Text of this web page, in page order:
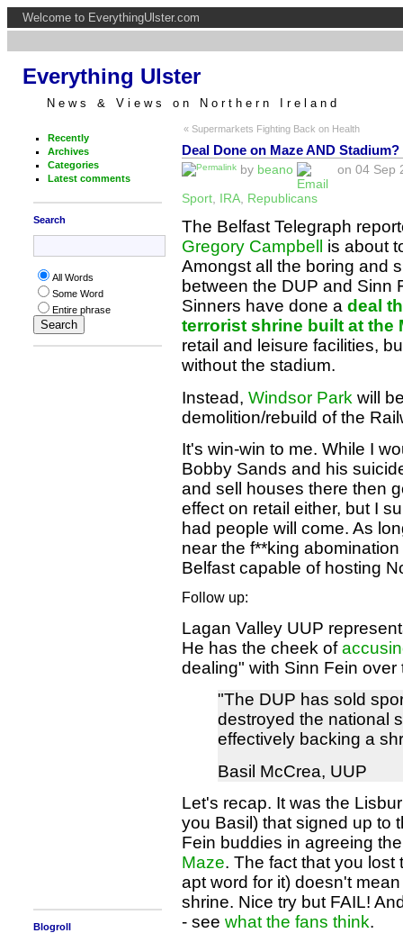
Welcome to EverythingUlster.com
Everything Ulster
News & Views on Northern Ireland
Recently
Archives
Categories
Latest comments
Search
All Words
Some Word
Entire phrase
Blogroll
« Supermarkets Fighting Back on Health
Deal Done on Maze AND Stadium?
by beano
on 04 Sep
Sport, IRA, Republicans
The Belfast Telegraph
Gregory Campbell
is about
Amongst all the boring and
between the DUP and Sinn
Sinners have done a deal
terrorist shrine built at the
retail and leisure facilities,
without the stadium.
Instead, Windsor Park will
demolition/rebuild of the
It's win-win to me. While I
Bobby Sands and his
and sell houses there then
effect on retail either, but I
had people will come. As
near the f**king
Belfast capable of hosting
Follow up:
Lagan Valley UUP
He has the cheek of
dealing" with Sinn Fein
"The DUP has sold
destroyed the national
effectively backing a
Basil McCrea, UUP
Let's recap. It was the
you Basil) that signed up to
Fein buddies in agreeing
Maze. The fact that you
apt word for it) doesn't
shrine. Nice try but FAIL!
- see what the fans think.